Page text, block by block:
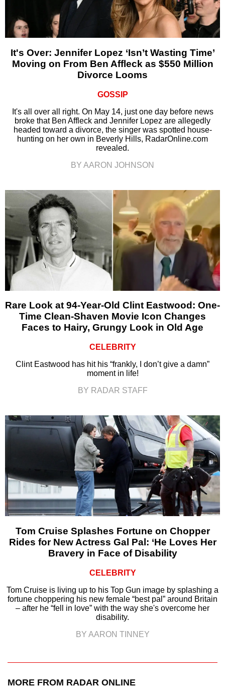
It's Over: Jennifer Lopez ‘Isn’t Wasting Time’
Moving on From Ben Affleck as $550 Million
Divorce Looms
GOSSIP
It's all over all right. On May 14, just one day before news
broke that Ben Affleck and Jennifer Lopez are allegedly
headed toward a divorce, the singer was spotted house-
hunting on her own in Beverly Hills, RadarOnline.com
revealed.
BY AARON JOHNSON
Rare Look at 94-Year-Old Clint Eastwood: One-
Time Clean-Shaven Movie Icon Changes
Faces to Hairy, Grungy Look in Old Age
CELEBRITY
Clint Eastwood has hit his “frankly, I don’t give a damn”
moment in life!
BY RADAR STAFF
Tom Cruise Splashes Fortune on Chopper
Rides for New Actress Gal Pal: ‘He Loves Her
Bravery in Face of Disability
CELEBRITY
Tom Cruise is living up to his Top Gun image by splashing a
fortune choppering his new female “best pal” around Britain
– after he “fell in love” with the way she's overcome her
disability.
BY AARON TINNEY
MORE FROM RADAR ONLINE